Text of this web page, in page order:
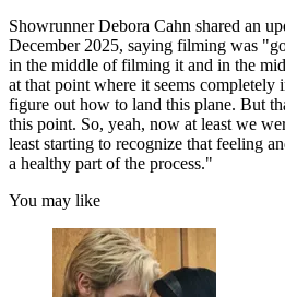
Showrunner Debora Cahn shared an
December 2025, saying filming was
in the middle of filming it and in the
at that point where it seems completely
figure out how to land this plane. But
this point. So, yeah, now at least we
least starting to recognize that feeling
a healthy part of the process."
You may like